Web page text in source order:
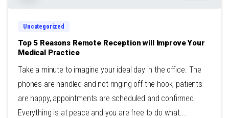
Uncategorized
Top 5 Reasons Remote Reception will Improve Your
Medical Practice
Take a minute to imagine your ideal day in the office. The
phones are handled and not ringing off the hook, patients
are happy, appointments are scheduled and confirmed.
Everything is at peace and you are free to do what...